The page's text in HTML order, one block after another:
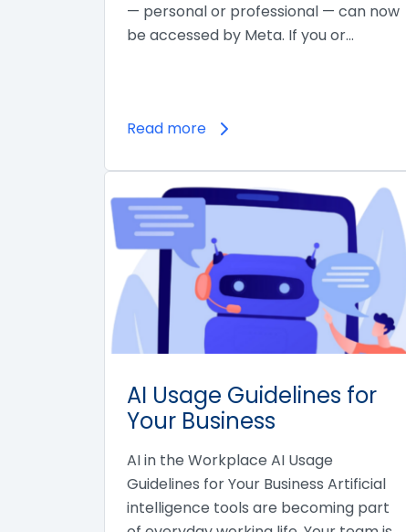
— personal or professional — can now
be accessed by Meta. If you or…
Read more
AI Usage Guidelines for
Your Business
AI in the Workplace AI Usage
Guidelines for Your Business Artificial
intelligence tools are becoming part